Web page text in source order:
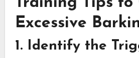
Training Tips to
Excessive
1. Identify the